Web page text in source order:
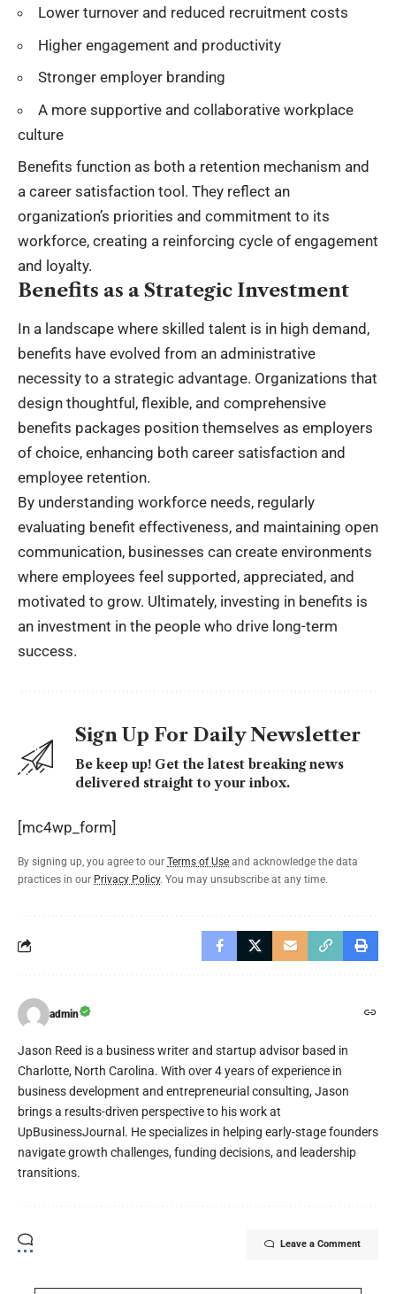
Lower turnover and reduced recruitment costs
Higher engagement and productivity
Stronger employer branding
A more supportive and collaborative workplace
culture
Benefits function as both a retention mechanism and
a career satisfaction tool. They reflect an
organization’s priorities and commitment to its
workforce, creating a reinforcing cycle of engagement
and loyalty.
Benefits as a Strategic Investment
In a landscape where skilled talent is in high demand,
benefits have evolved from an administrative
necessity to a strategic advantage. Organizations that
design thoughtful, flexible, and comprehensive
benefits packages position themselves as employers
of choice, enhancing both career satisfaction and
employee retention.
By understanding workforce needs, regularly
evaluating benefit effectiveness, and maintaining open
communication, businesses can create environments
where employees feel supported, appreciated, and
motivated to grow. Ultimately, investing in benefits is
an investment in the people who drive long-term
success.
Sign Up For Daily Newsletter
Be keep up! Get the latest breaking news
delivered straight to your inbox.
[mc4wp_form]
By signing up, you agree to our Terms of Use and acknowledge the data
practices in our Privacy Policy. You may unsubscribe at any time.
admin
Jason Reed is a business writer and startup advisor based in
Charlotte, North Carolina. With over 4 years of experience in
business development and entrepreneurial consulting, Jason
brings a results-driven perspective to his work at
UpBusinessJournal. He specializes in helping early-stage founders
navigate growth challenges, funding decisions, and leadership
transitions.
Leave a Comment